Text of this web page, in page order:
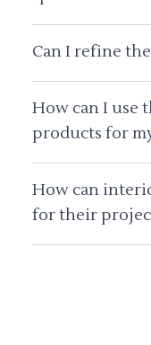
Can I refine
How can I use
products for
How can
for their